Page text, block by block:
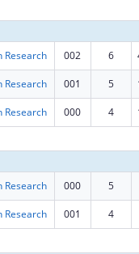
Research 002 6
Research 001 5
Research 000 4
Research 000 5
Research 001 4